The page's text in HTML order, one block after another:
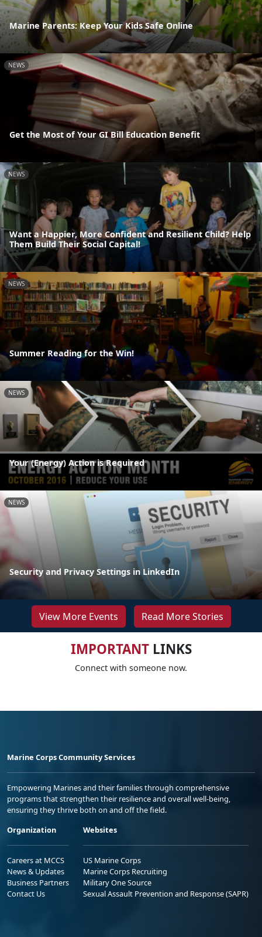
Marine Parents: Keep Your Kids Safe Online
NEWS
Get the Most of Your GI Bill Education Benefit
NEWS
Want a Happier, More Confident and Resilient Child? Help
Them Build Their Social Capital!
NEWS
Summer Reading for the Win!
NEWS
Your (Energy) Action is Required
NEWS
Security and Privacy Settings in LinkedIn
View More Events Read More Stories
IMPORTANTLINKS
Connect with someone now.
Marine Corps Community Services
Empowering Marines and their families through comprehensive
programs that strengthen their resilience and overall well-being,
ensuring they thrive both on and off the field.
Organization
Careers at MCCS
News & Updates
Business Partners
Contact Us
Websites
US Marine Corps
Marine Corps Recruiting
Military One Source
Sexual Assault Prevention and Response (SAPR)